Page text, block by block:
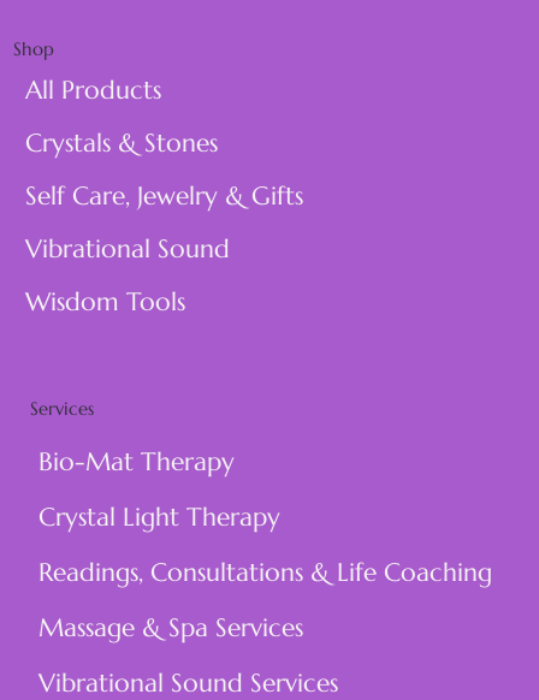
Services
Bio-Mat Therapy
Crystal Light Therapy
Readings, Consultations & Life Coaching
Massage & Spa Services
Vibrational Sound Services
Shop
All Products
Crystals & Stones
Self Care, Jewelry & Gifts
Vibrational Sound
Wisdom Tools